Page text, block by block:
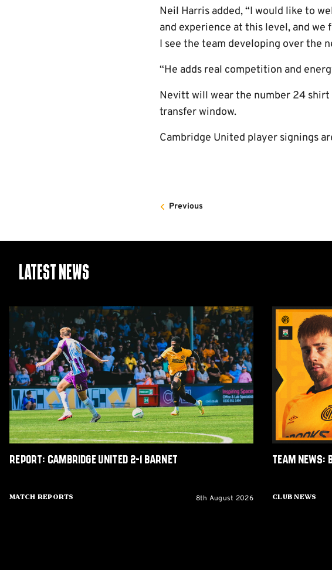
Neil Harris added, “I would like to
and experience at this level, and we
I see the team developing over the
“He adds real competition and
Nevitt will wear the number 24
transfer window.
Cambridge United player signings
Previous
Latest News
Report:
Cambridge
United
2-
1
Barnet
Match Reports
Report: Cambridge United 2-1 Barnet
8th August 2026
Team
News:
Barnet
Club News
Team News: